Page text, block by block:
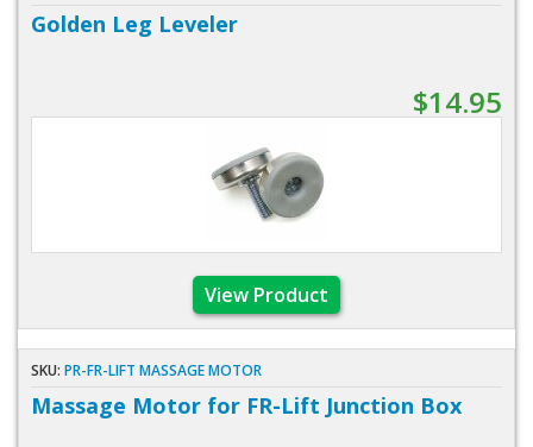
Golden Leg Leveler
$14.95
View Product
SKU: PR-FR-LIFT MASSAGE MOTOR
Massage Motor for FR-Lift Junction Box